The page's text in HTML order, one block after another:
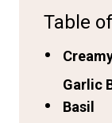
Table
Garlic
Basil